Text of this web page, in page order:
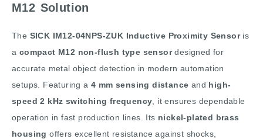
M12 Solution
The SICK IM12-04NPS-ZUK Inductive Proximity Sensoris
a compact M12 non-flush type sensordesigned for
accurate metal object detection in modern automation
setups. Featuring a4 mm sensing distance and high-
speed 2 kHz switching frequency , it ensures dependable
operation in fast production lines. Its nickel-plated brass
housing offers excellent resistance against shocks,